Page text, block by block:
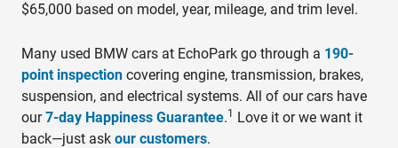
$65,000 based on model, year, mileage, and trim level.
Many used BMW cars at EchoPark go through a 190-
point inspection covering engine, transmission, brakes,
suspension, and electrical systems. All of our cars have
our7-day Happiness Guarantee.1
Love it or we want it
back—just ask our customers.